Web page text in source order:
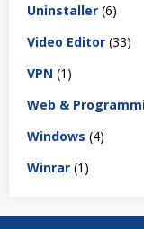
Uninstaller (6)
Video Editor (33)
VPN (1)
Web &
Windows (4)
Winrar (1)